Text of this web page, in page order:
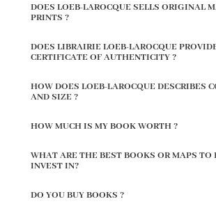
DOES LOEB-LAROCQUE SELLS ORIGINAL
PRINTS ?
DOES LIBRAIRIE LOEB-LAROCQUE
CERTIFICATE OF AUTHENTICITY ?
HOW DOES LOEB-LAROCQUE DESCRIBES
AND SIZE ?
HOW MUCH IS MY BOOK WORTH ?
WHAT ARE THE BEST BOOKS OR MAPS TO
INVEST IN?
DO YOU BUY BOOKS ?